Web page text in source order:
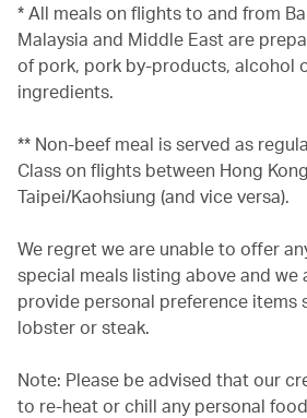
* All meals on flights to and from
Malaysia and Middle East are
of pork, pork by-products, alcohol
ingredients.
** Non-beef meal is served as
Class on flights between Hong
Taipei/Kaohsiung (and vice versa).
We regret we are unable to offer
special meals listing above and
provide personal preference items
lobster or steak.
Note: Please be advised that our
to re-heat or chill any personal